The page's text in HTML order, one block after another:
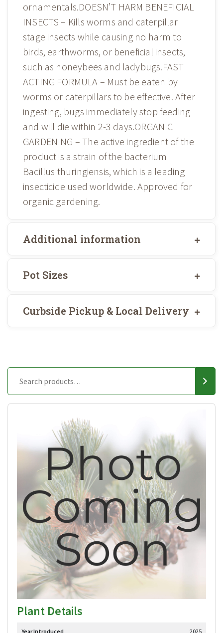
ornamentals.DOESN’T HARM BENEFICIAL
INSECTS – Kills worms and caterpillar
stage insects while causing no harm to
birds, earthworms, or beneficial insects,
such as honeybees and ladybugs.FAST
ACTING FORMULA – Must be eaten by
worms or caterpillars to be effective. After
ingesting, bugs immediately stop feeding
and will die within 2-3 days.ORGANIC
GARDENING – The active ingredient of the
product is a strain of the bacterium
Bacillus thuringiensis, which is a leading
insecticide used worldwide. Approved for
organic gardening.
Additional information
Pot Sizes
Curbside Pickup & Local Delivery
Plant Details
Year Introduced 2025